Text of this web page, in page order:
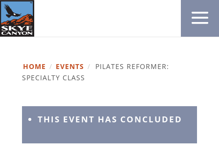
HOME / EVENTS /
PILATES REFORMER:
SPECIALTY CLASS
THIS EVENT HAS CONCLUDED